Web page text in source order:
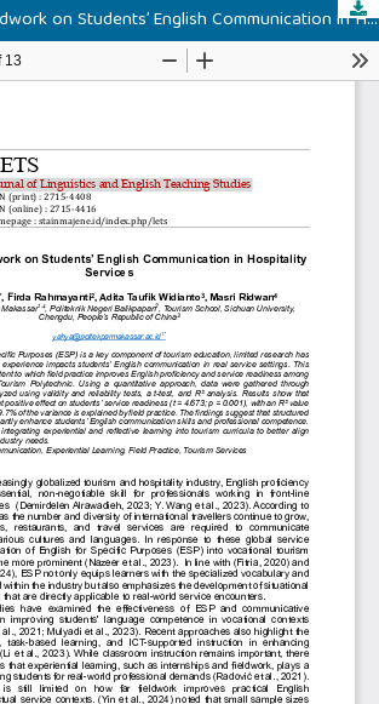
Impact of Fieldwork on Students’ English Communication in Hospitality Services